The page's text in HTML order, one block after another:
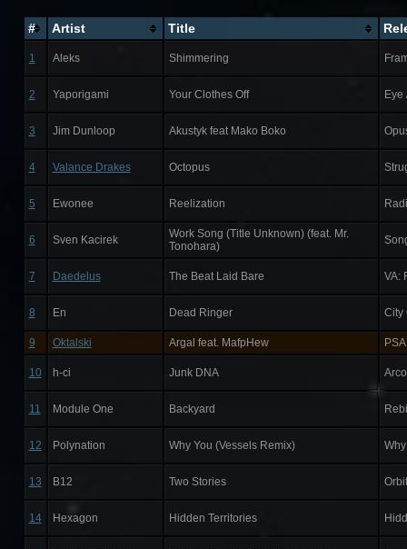
# Artist Title
1 Aleks Shimmering
2 Yaporigami Your Clothes Off Eye
3 Jim Dunloop Akustyk feat Mako Boko
4 Valance Drakes Octopus
5 Ewonee Reelization
6 Sven Kacirek
Work Song (Title Unknown) (feat. Mr.
Tonohara)
7 Daedelus The Beat Laid Bare VA:
8 En Dead Ringer City
9 Oktalski Argal feat. MafpHew
10 h-ci Junk DNA
11 Module One Backyard
12 Polynation Why You (Vessels Remix)
13 B12 Two Stories
14 Hexagon Hidden Territories